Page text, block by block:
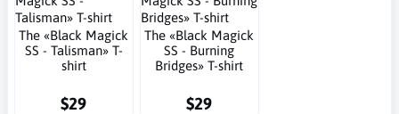
The «Black Magick
SS - Talisman» T-
shirt
$29
The «Black Magick
SS - Burning
Bridges» T-shirt
$29